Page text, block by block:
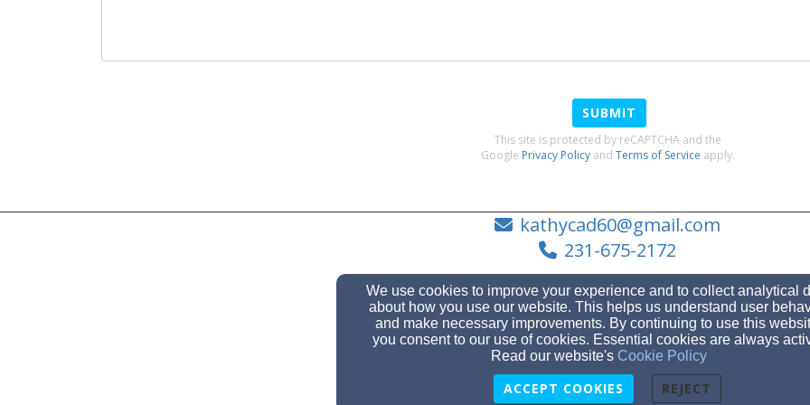
SUBMIT
This site is protected by reCAPTCHA and the
Google Privacy Policyand Terms of Service apply.
kathycad60@gmail.com
231-675-2172
4961 Boyne City Road (located in Horton Bay), Boyne City, MI 49712
Admin Login
© 2026 Horton Bay United Methodist Church
We use cookies to improve your experience and to collect analytical
about how you use our website. This helps us understand user
and make necessary improvements. By continuing to use this
you consent to our use of cookies. Essential cookies are always
Read our website's Cookie Policy
ACCEPT COOKIES REJECT